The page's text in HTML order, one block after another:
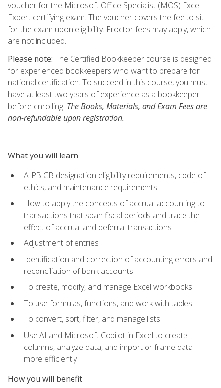
voucher for the Microsoft Office Specialist (MOS) Excel
Expert certifying exam. The voucher covers the fee to sit
for the exam upon eligibility. Proctor fees may apply, which
are not included.
Please note: The Certified Bookkeeper course is designed
for experienced bookkeepers who want to prepare for
national certification. To succeed in this course, you must
have at least two years of experience as a bookkeeper
before enrolling. The Books, Materials, and Exam Fees are
non-refundable upon registration.
What you will learn
AIPB CB designation eligibility requirements, code of
ethics, and maintenance requirements
How to apply the concepts of accrual accounting to
transactions that span fiscal periods and trace the
effect of accrual and deferral transactions
Adjustment of entries
Identification and correction of accounting errors and
reconciliation of bank accounts
To create, modify, and manage Excel workbooks
To use formulas, functions, and work with tables
To convert, sort, filter, and manage lists
Use AI and Microsoft Copilot in Excel to create
columns, analyze data, and import or frame data
more efficiently
How you will benefit